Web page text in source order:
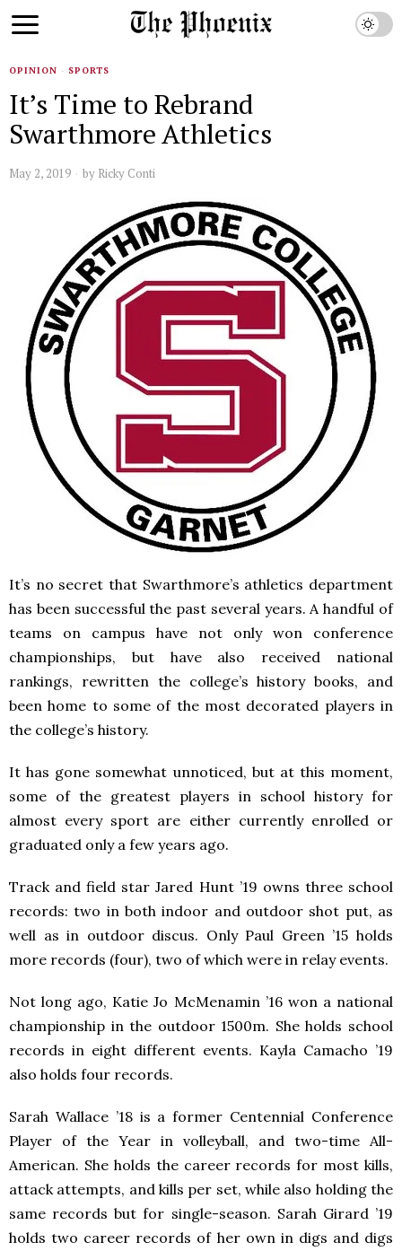
OPINION · SPORTS
It’s Time to Rebrand
Swarthmore Athletics
May 2, 2019 by Ricky Conti
It’s no secret that Swarthmore’s athletics department
has been successful the past several years. A handful of
teams on campus have not only won conference
championships, but have also received national
rankings, rewritten the college’s history books, and
been home to some of the most decorated players in
the college’s history.
It has gone somewhat unnoticed, but at this moment,
some of the greatest players in school history for
almost every sport are either currently enrolled or
graduated only a few years ago.
Track and field star Jared Hunt ’19 owns three school
records: two in both indoor and outdoor shot put, as
well as in outdoor discus. Only Paul Green ’15 holds
more records (four), two of which were in relay events.
Not long ago, Katie Jo McMenamin ’16 won a national
championship in the outdoor 1500m. She holds school
records in eight different events. Kayla Camacho ’19
also holds four records.
Sarah Wallace ’18 is a former Centennial Conference
Player of the Year in volleyball, and two-time All-
American. She holds the career records for most kills,
attack attempts, and kills per set, while also holding the
same records but for single-season. Sarah Girard ’19
holds two career records of her own in digs and digs